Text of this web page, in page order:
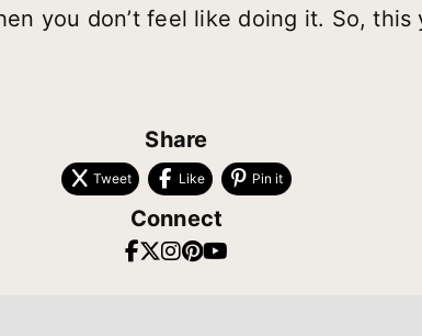
you don’t feel like doing it. So,
Share
Tweet Like Pin it
Connect